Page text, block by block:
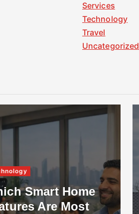
Services
Technology
Travel
Uncategorized
Smart Home
Are Most